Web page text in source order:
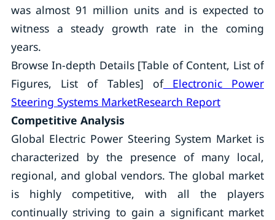
was almost 91 million units and is expected to
witness a steady growth rate in the coming
years.
Browse In-depth Details [Table of Content, List of
Figures, List of Tables] ofElectronic Power
Steering Systems MarketResearch Report
Competitive Analysis
Global Electric Power Steering System Market is
characterized by the presence of many local,
regional, and global vendors. The global market
is highly competitive, with all the players
continually striving to gain a significant market